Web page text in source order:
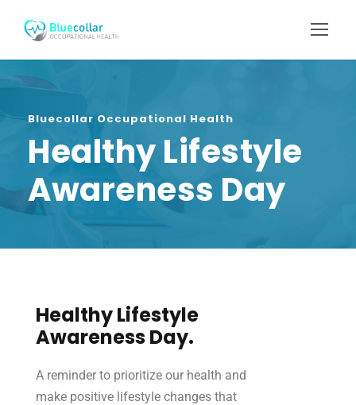
Bluecollar Occupational Health
Healthy Lifestyle
Awareness Day
Healthy Lifestyle
Awareness Day.
A reminder to prioritize our health and
make positive lifestyle changes that